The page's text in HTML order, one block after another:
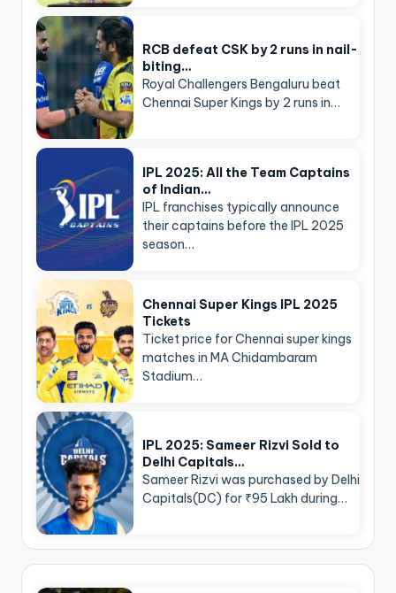
RCB defeat CSK by 2 runs in nail-
biting…
Royal Challengers Bengaluru beat
Chennai Super Kings by 2 runs in…
IPL 2025: All the Team Captains
of Indian…
IPL franchises typically announce
their captains before the IPL 2025
season…
Chennai Super Kings IPL 2025
Tickets
Ticket price for Chennai super kings
matches in MA Chidambaram
Stadium…
IPL 2025: Sameer Rizvi Sold to
Delhi Capitals…
Sameer Rizvi was purchased by Delhi
Capitals(DC) for ₹95 Lakh during…